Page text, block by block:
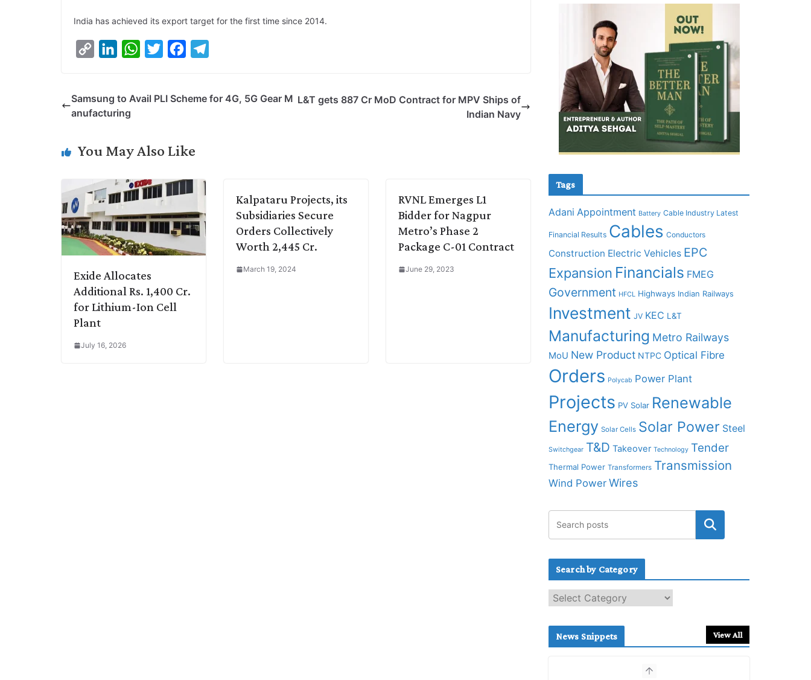
India has achieved its export target for the first time since 2014.
y
n
k
I
W
t
p
t
r
e
o
e
Samsung to Avail PLI Scheme for 4G, 5G Gear M
anufacturing
L&T gets 887 Cr MoD Contract for MPV Ships of
Indian Navy
You May Also Like
Exide Allocates
Additional Rs. 1,400 Cr.
for Lithium-Ion Cell
Plant
July 16, 2026
Kalpataru Projects, its
Subsidiaries Secure
Orders Collectively
Worth 2,445 Cr.
March 19, 2024
RVNL Emerges L1
Bidder for Nagpur
Metro’s Phase 2
Package C-01 Contract
June 29, 2023
Tags
Adani Appointment Battery Cable Industry Latest
Financial Results Cables Conductors
Construction Electric Vehicles EPC
Expansion Financials FMEG
Government HFCL Highways Indian Railways
Investment JV KEC L&T
Manufacturing Metro Railways
MoU New Product NTPC Optical Fibre
Orders Polycab Power Plant
Projects PV Solar Renewable
Energy Solar Cells Solar Power Steel
Switchgear T&D Takeover Technology Tender
Thermal Power Transformers Transmission
Wind Power Wires
Search by Category
e
c
News Snippets View All